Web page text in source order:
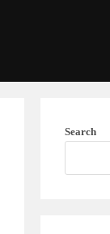
Search